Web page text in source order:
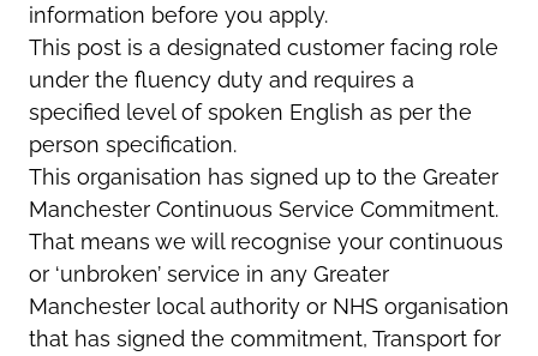
information before you apply.
This post is a designated customer facing role
under the fluency duty and requires a
specified level of spoken English as per the
person specification.
This organisation has signed up to the Greater
Manchester Continuous Service Commitment.
That means we will recognise your continuous
or ‘unbroken’ service in any Greater
Manchester local authority or NHS organisation
that has signed the commitment, Transport for